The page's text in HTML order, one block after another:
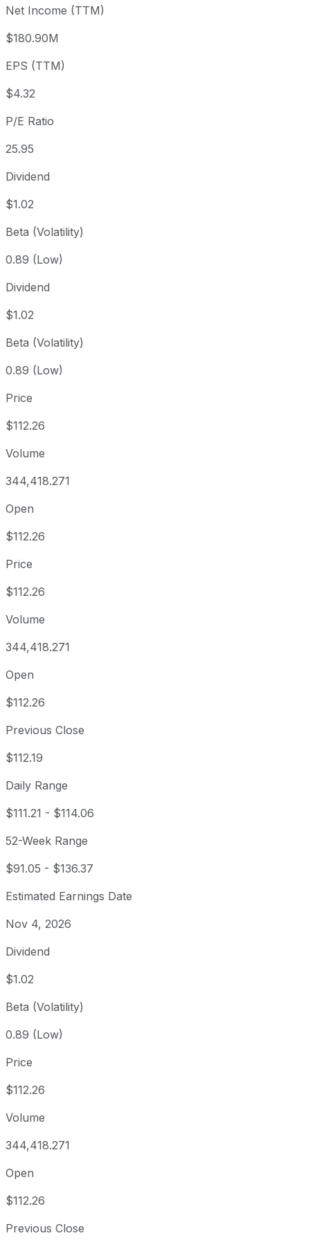
Year to date
-3.26%
1 year
5 year
Since inception
Net Income (TTM)
$180.90M
EPS (TTM)
$4.32
P/E Ratio
25.95
Dividend
$1.02
Beta (Volatility)
0.89 (Low)
Dividend
$1.02
Beta (Volatility)
0.89 (Low)
Price
$112.26
Volume
344,418.271
Open
$112.26
Price
$112.26
Volume
344,418.271
Open
$112.26
Previous Close
$112.19
Daily Range
$111.21 - $114.06
52-Week Range
$91.05 - $136.37
Estimated Earnings Date
Nov 4, 2026
Dividend
$1.02
Beta (Volatility)
0.89 (Low)
Price
$112.26
Volume
344,418.271
Open
$112.26
Previous Close